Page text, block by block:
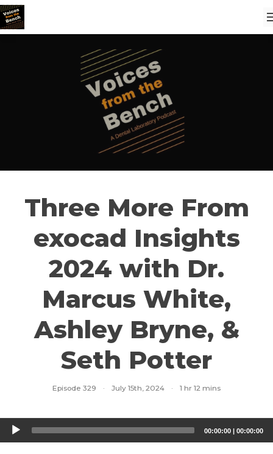
Three More From
exocad Insights
2024 with Dr.
Marcus White,
Ashley Bryne, &
Seth Potter
Episode 329 · July 15th, 2024 · 1 hr 12 mins
Audio
Player
00:00:00 | 00:00:00